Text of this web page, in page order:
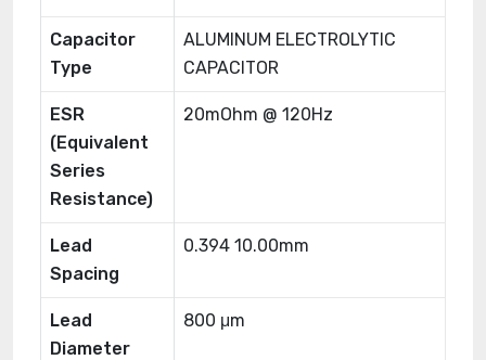
Capacitor
Type
ALUMINUM ELECTROLYTIC
CAPACITOR
ESR
(Equivalent
Series
Resistance)
20mOhm @ 120Hz
Lead
Spacing
0.394 10.00mm
Lead
Diameter
800 μm